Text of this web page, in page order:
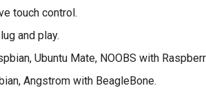
touch control.
and play.
Ubuntu Mate, NOOBS with
Angstrom with BeagleBone.